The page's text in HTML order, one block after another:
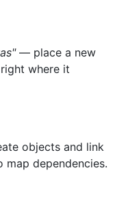
— place a new
where it
objects and link
dependencies.